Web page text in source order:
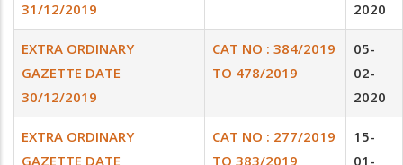
31/12/2019
2020
EXTRA ORDINARY
GAZETTE DATE
30/12/2019
CAT NO : 384/2019
TO 478/2019
05-
02-
2020
EXTRA ORDINARY
GAZETTE DATE
CAT NO : 277/2019
TO 383/2019
15-
01-